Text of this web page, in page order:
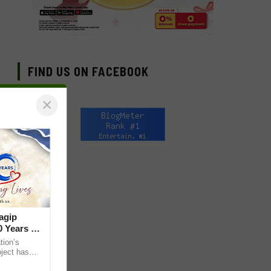
FIND US ON FACEBOOK
×
Years of
has